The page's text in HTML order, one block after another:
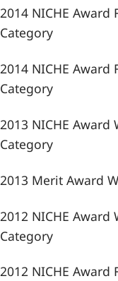
2014 NICHE
Category
2014 NICHE
Category
2013 NICHE Award
Category
2013 Merit Award
2012 NICHE
Category
2012 NICHE